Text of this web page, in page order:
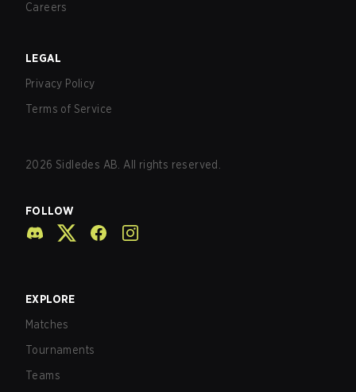
Careers
LEGAL
Privacy Policy
Terms of Service
2026 Sidledes AB. All rights reserved.
FOLLOW
EXPLORE
Matches
Tournaments
Teams